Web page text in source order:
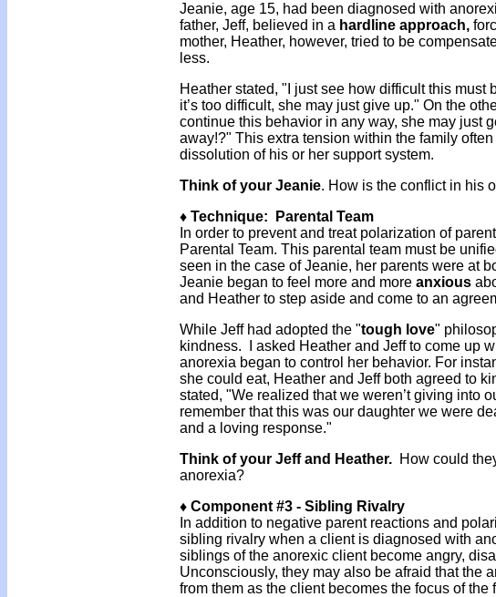
Jeanie, age 15, had been diagnosed with
father, Jeff, believed in a hardline approach,
mother, Heather, however, tried to be
less.
Heather stated, "I just see how difficult this must
it’s too difficult, she may just give up." On the
continue this behavior in any way, she may just
away!?" This extra tension within the family
dissolution of his or her support system.
Think of your Jeanie. How is the conflict in his
♦ Technique: Parental Team
In order to prevent and treat polarization of
Parental Team. This parental team must be
seen in the case of Jeanie, her parents were at
Jeanie began to feel more and more anxious
and Heather to step aside and come to an
While Jeff had adopted the "tough love"
kindness. I asked Heather and Jeff to come up
anorexia began to control her behavior. For
she could eat, Heather and Jeff both agreed to
stated, "We realized that we weren’t giving into
remember that this was our daughter we were
and a loving response."
Think of your Jeff and Heather. How could
anorexia?
♦ Component #3 - Sibling Rivalry
In addition to negative parent reactions and
sibling rivalry when a client is diagnosed with
siblings of the anorexic client become angry,
Unconsciously, they may also be afraid that the
from them as the client becomes the focus of the